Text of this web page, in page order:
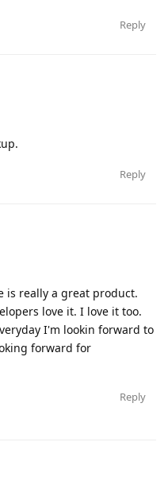
Reply
Reply
is really a great product.
love it. I love it too.
I'm lookin forward to
forward for
Reply